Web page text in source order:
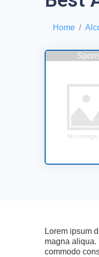
Home
Lorem ipsum
magna
commodo